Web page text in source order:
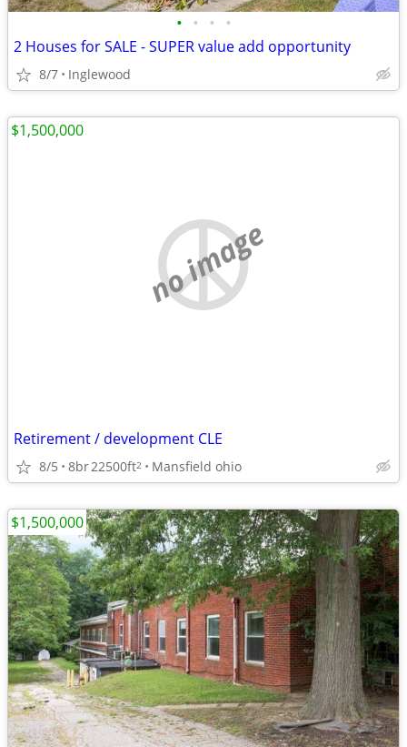
• • • •
2 Houses for SALE - SUPER value add opportunity
8/7 Inglewood
no image
Retirement / development CLE
8/5 8br22500ft2 Mansfield ohio
$1,500,000
$1,500,000